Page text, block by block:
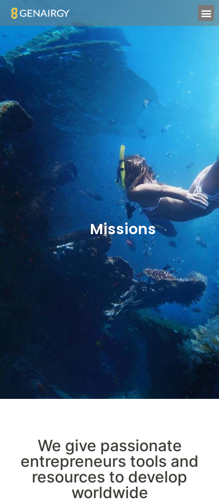
Missions
We give passionate
entrepreneurs tools and
resources to develop
worldwide